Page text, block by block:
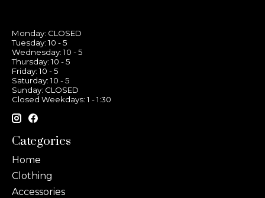
Monday: CLOSED
Tuesday: 10 - 5
Wednesday: 10 - 5
Thursday: 10 - 5
Friday: 10 - 5
Saturday: 10 - 5
Sunday: CLOSED
Closed Weekdays: 1 - 1:30
Categories
Home
Clothing
Accessories